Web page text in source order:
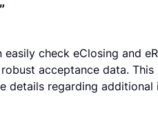
check eClosing and
acceptance data. This
details regarding additional